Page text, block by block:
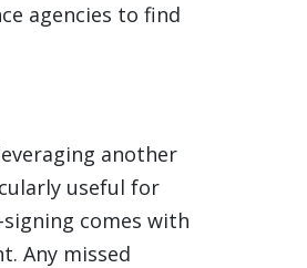
agencies to find
another
useful for
comes with
Any missed